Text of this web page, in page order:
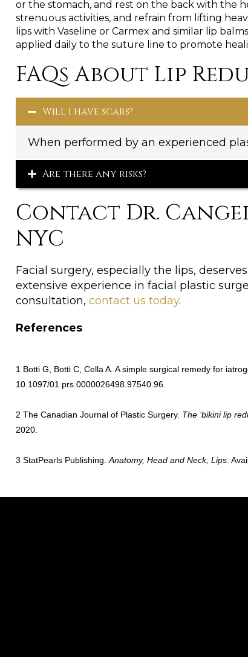
or the stomach, and rest on the back with the
strenuous activities, and refrain from lifting
lips with Vaseline or Carmex and similar lip
applied daily to the suture line to promote
FAQs About Lip
Will I have scars?
When performed by an experienced
Are there any risks?
Contact Dr.
NYC
Facial surgery, especially the lips,
extensive experience in facial plastic
consultation, contact us today.
References
1 Botti G, Botti C, Cella A. A simple surgical remedy for
10.1097/01.prs.0000026498.97540.96.
2 The Canadian Journal of Plastic Surgery. The ‘bikini lip
2020.
3 StatPearls Publishing. Anatomy, Head and Neck, Lips .